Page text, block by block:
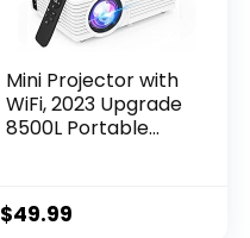
Mini Projector with
WiFi, 2023 Upgrade
8500L Portable
Movie Projector
Compatible with
$49.99